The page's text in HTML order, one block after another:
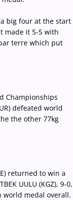
big four at the start
made it 5-5 with
terre which put
Championships
defeated world
the other 77kg
returned to win a
UULU (KGZ), 9-0,
medal overall.